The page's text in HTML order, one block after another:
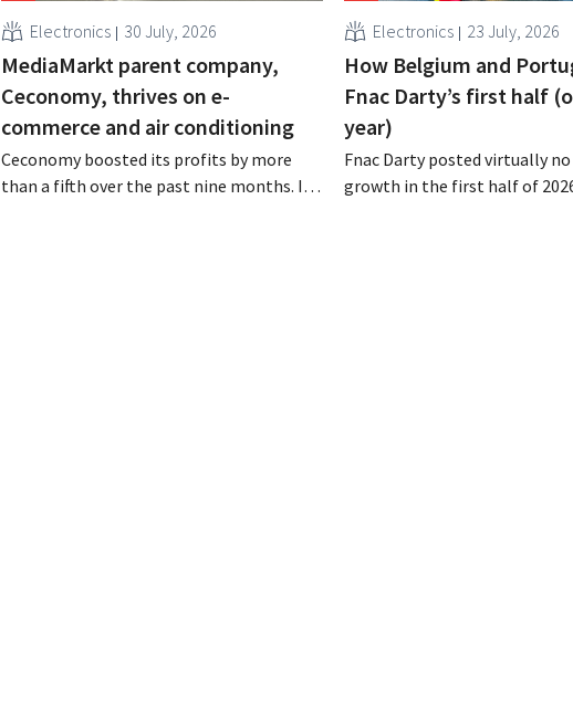
Electronics 30 July, 2026
MediaMarkt parent company,
Ceconomy, thrives on e-
commerce and air conditioning
Ceconomy boosted its profits by more
than a fifth over the past nine months. In
Electronics 23 July, 2026
How Belgium and
Fnac Darty’s first half
year)
Fnac Darty posted virtually no
growth in the first half of